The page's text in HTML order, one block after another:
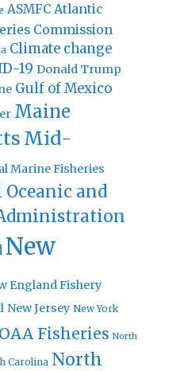
ASMFC Atlantic
Commission
Climate change
19 Donald Trump
Gulf of Mexico
Maine
Mid-
Marine Fisheries
and
New
England Fishery
New Jersey New York
Fisheries North
Carolina North